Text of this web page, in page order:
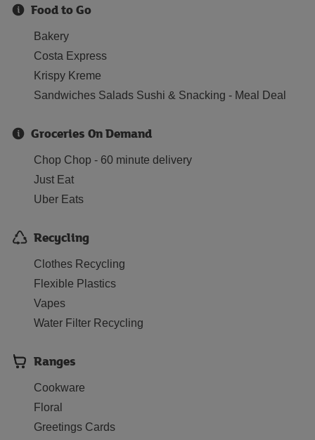
Food to Go
Bakery
Costa Express
Krispy Kreme
Sandwiches Salads Sushi & Snacking - Meal Deal
Groceries On Demand
Chop Chop - 60 minute delivery
Just Eat
Uber Eats
Recycling
Clothes Recycling
Flexible Plastics
Vapes
Water Filter Recycling
Ranges
Cookware
Floral
Greetings Cards